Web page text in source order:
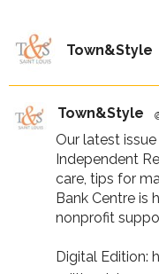
Town&Style
Town&Style
Our latest
Independent
care, tips for
Bank Centre is
nonprofit
Digital Edition: